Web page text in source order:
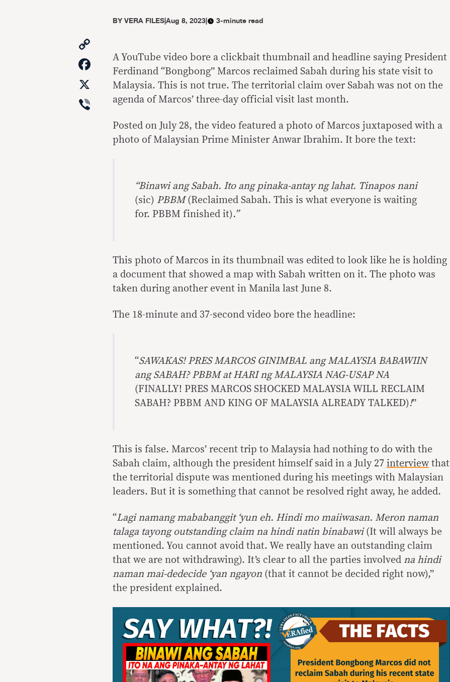
BYVERA FILES|Aug 8, 2023| 3-minute read
Link
Facebook
Viber
A YouTube video bore a clickbait thumbnail and headline saying President
Ferdinand “Bongbong” Marcos reclaimed Sabah during his state visit to
Malaysia. This is not true. The territorial claim over Sabah was not on the
agenda of Marcos’ three-day official visit last month.
Posted on July 28, the video featured a photo of Marcos juxtaposed with a
photo of Malaysian Prime Minister Anwar Ibrahim. It bore the text:
“Binawi ang Sabah. Ito ang pinaka-antay ng lahat. Tinapos nani
(sic) PBBM(Reclaimed Sabah. This is what everyone is waiting
for. PBBM finished it).”
This photo of Marcos in its thumbnail was edited to look like he is holding
a document that showed a map with Sabah written on it. The photo was
taken during another event in Manila last June 8.
The 18-minute and 37-second video bore the headline:
“SAWAKAS! PRES MARCOS GINIMBAL ang MALAYSIA BABAWIIN
ang SABAH? PBBM at HARI ng MALAYSIA NAG-USAP NA
(FINALLY! PRES MARCOS SHOCKED MALAYSIA WILL RECLAIM
SABAH? PBBM AND KING OF MALAYSIA ALREADY TALKED)!”
This is false. Marcos’ recent trip to Malaysia had nothing to do with the
Sabah claim, although the president himself said in a July 27 interview that
the territorial dispute was mentioned during his meetings with Malaysian
leaders. But it is something that cannot be resolved right away, he added.
“Lagi namang mababanggit ‘yun eh. Hindi mo maiiwasan. Meron naman
talaga tayong outstanding claim na hindi natin binabawi (It will always be
mentioned. You cannot avoid that. We really have an outstanding claim
that we are not withdrawing). It’s clear to all the parties involved na hindi
naman mai-dedecide ‘yan ngayon (that it cannot be decided right now),”
the president explained.